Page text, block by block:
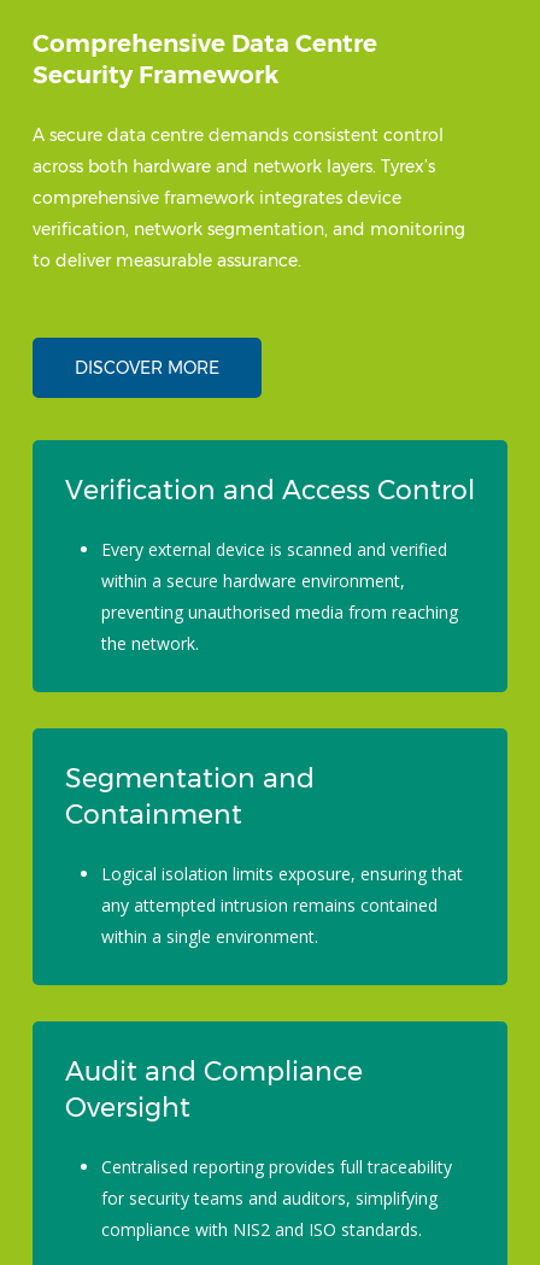
Comprehensive Data Centre
Security Framework
A secure data centre demands consistent control
across both hardware and network layers. Tyrex’s
comprehensive framework integrates device
verification, network segmentation, and monitoring
to deliver measurable assurance.
DISCOVER MORE
Verification and Access Control
Every external device is scanned and verified
within a secure hardware environment,
preventing unauthorised media from reaching
the network.
Segmentation and
Containment
Logical isolation limits exposure, ensuring that
any attempted intrusion remains contained
within a single environment.
Audit and Compliance
Oversight
Centralised reporting provides full traceability
for security teams and auditors, simplifying
compliance with NIS2 and ISO standards.